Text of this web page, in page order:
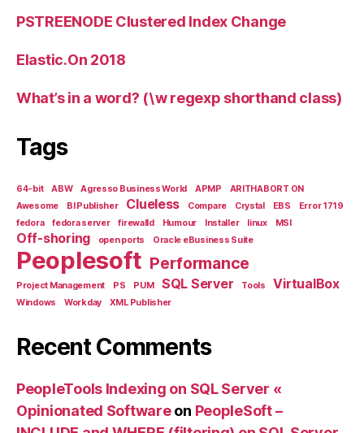
PSTREENODE Clustered Index Change
Elastic.On 2018
What’s in a word? (\w regexp shorthand class)
Tags
64-bit ABW Agresso Business World APMP
ARITHABORT ON
Awesome
BI Publisher Clueless Compare Crystal EBS
Error 1719
fedora
fedora server firewalld Humour Installer linux MSI
Off-shoring open ports Oracle eBusiness Suite
Peoplesoft Performance
Project Management PS PUM SQL Server Tools VirtualBox
Windows Workday XML Publisher
Recent Comments
PeopleTools Indexing on SQL Server «
Opinionated Softwareon PeopleSoft –